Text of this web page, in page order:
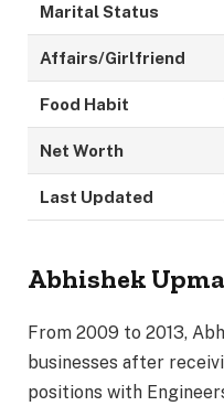
Marital Status
Affairs/Girlfriend
Food Habit
Net Worth
Last Updated
Abhishek
From 2009 to 2013,
businesses after
positions with